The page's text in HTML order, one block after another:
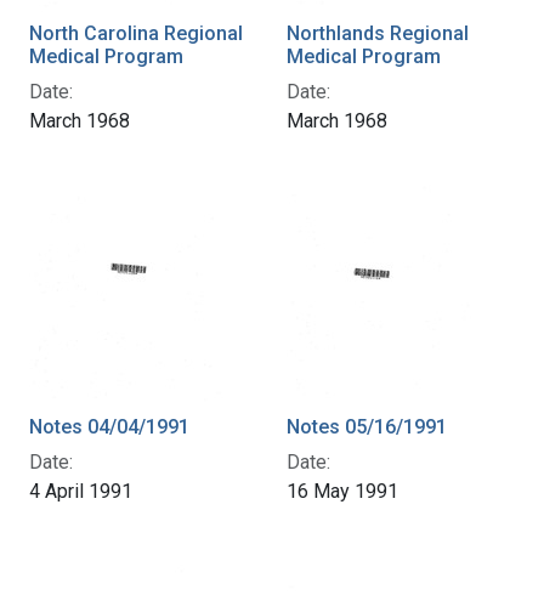
North Carolina Regional
Medical Program
Date:
March 1968
Northlands Regional
Medical Program
Date:
March 1968
Notes 04/04/1991
Date:
4 April 1991
Notes 05/16/1991
Date:
16 May 1991